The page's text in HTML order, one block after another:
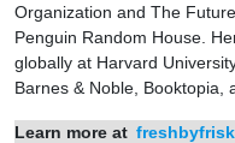
Organization and The
Penguin Random House.
globally at Harvard
Barnes & Noble, Booktopia,
Learn more at